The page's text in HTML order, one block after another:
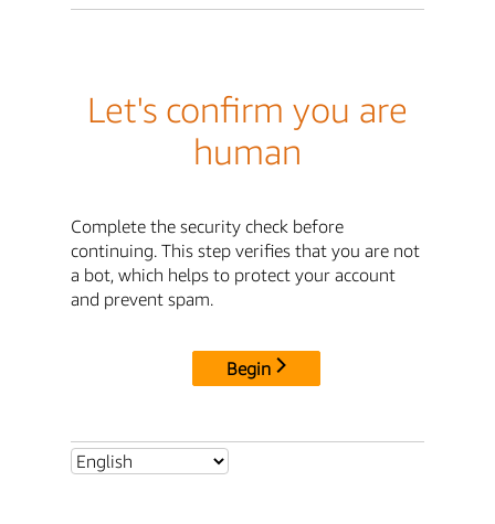
Let's confirm you are
human
Complete the security check before
continuing. This step verifies that you are not
a bot, which helps to protect your account
and prevent spam.
Begin